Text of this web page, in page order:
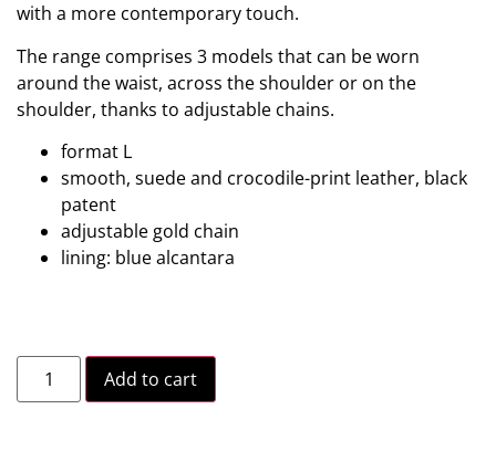
with a more contemporary touch.
The range comprises 3 models that can be worn
around the waist, across the shoulder or on the
shoulder, thanks to adjustable chains.
format L
smooth, suede and crocodile-print leather, black
patent
adjustable gold chain
lining: blue alcantara
Add to cart